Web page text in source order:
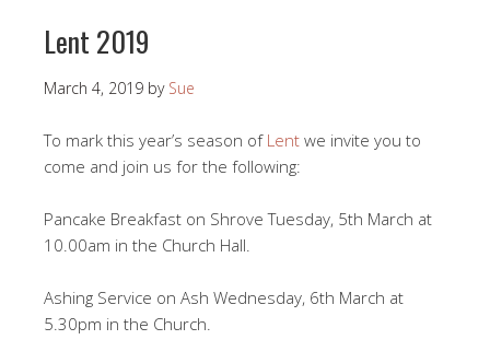
Lent 2019
March 4, 2019 by Sue
To mark this year’s season of Lent we invite you to
come and join us for the following:
Pancake Breakfast on Shrove Tuesday, 5th March at
10.00am in the Church Hall.
Ashing Service on Ash Wednesday, 6th March at
5.30pm in the Church.